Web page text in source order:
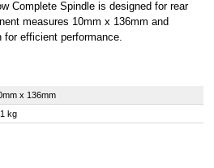
Complete Spindle is designed for rear
measures 10mm x 136mm and
efficient performance.
x 136mm
kg